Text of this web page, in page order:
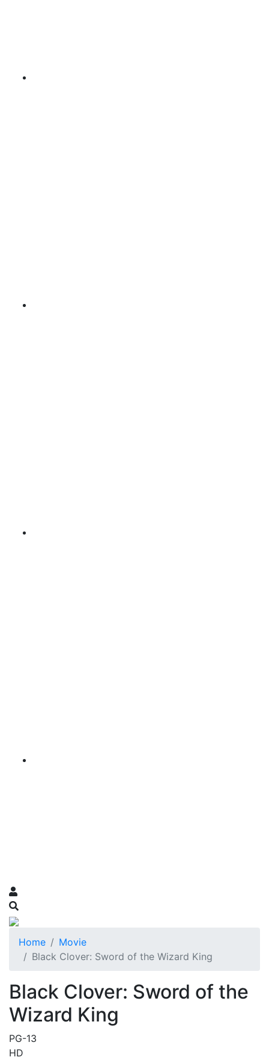
Home
Movie
Black Clover: Sword of the Wizard King
Black Clover: Sword of the
Wizard King
PG-13
HD